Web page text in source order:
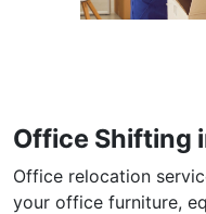
Office Shifting
Office relocation
your office furniture,